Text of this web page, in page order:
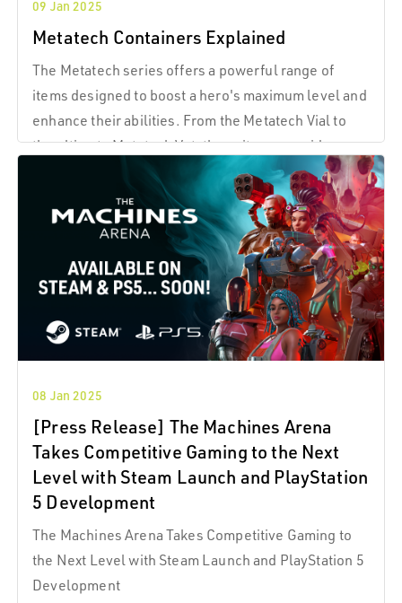
09 Jan 2025
Metatech Containers Explained
The Metatech series offers a powerful range of
items designed to boost a hero's maximum level and
enhance their abilities. From the Metatech Vial to
clear progression, helping heroes reach new
heights of power.
08 Jan 2025
[Press Release] The Machines Arena
Takes Competitive Gaming to the Next
Level with Steam Launch and PlayStation
5 Development
The Machines Arena Takes Competitive Gaming to
the Next Level with Steam Launch and PlayStation 5
Development